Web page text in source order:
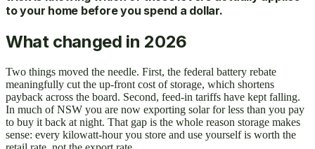
to your home before you spend a dollar.
What changed in 2026
Two things moved the needle. First, the federal battery rebate
meaningfully cut the up-front cost of storage, which shortens
payback across the board. Second, feed-in tariffs have kept falling.
In much of NSW you are now exporting solar for less than you pay
to buy it back at night. That gap is the whole reason storage makes
sense: every kilowatt-hour you store and use yourself is worth the